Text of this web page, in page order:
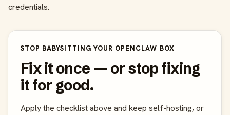
credentials.
STOP BABYSITTING YOUR OPENCLAW BOX
Fix it once — or stop fixing
it for good.
Apply the checklist above and keep self-hosting, or